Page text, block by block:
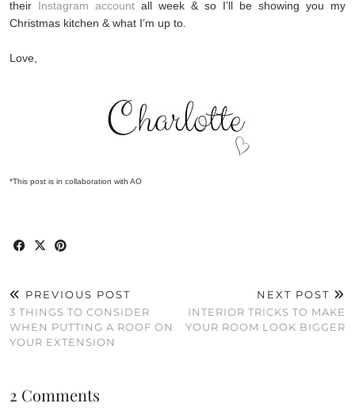
their Instagram account all week & so I’ll be showing you my
Christmas kitchen & what I’m up to.
Love,
*This post is in collaboration with AO
PREVIOUS POST
3 THINGS TO CONSIDER
WHEN PUTTING A ROOF ON
YOUR EXTENSION
NEXT POST
INTERIOR TRICKS TO MAKE
YOUR ROOM LOOK BIGGER
2 Comments